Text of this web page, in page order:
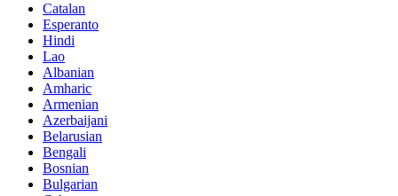
Catalan
Esperanto
Hindi
Lao
Albanian
Amharic
Armenian
Azerbaijani
Belarusian
Bengali
Bosnian
Bulgarian